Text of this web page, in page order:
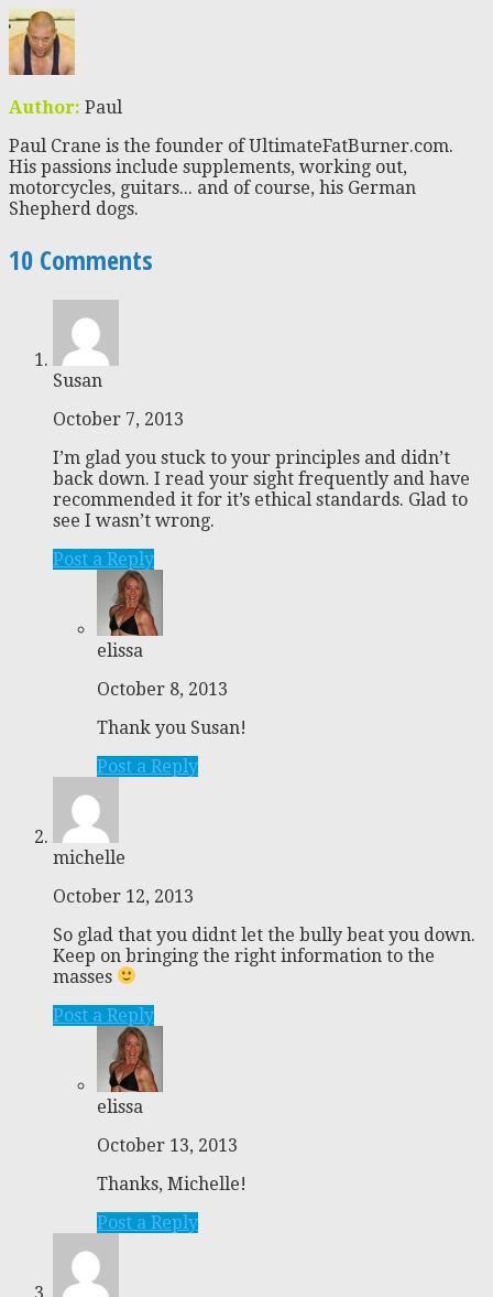
Author: Paul
Paul Crane is the founder of UltimateFatBurner.com.
His passions include supplements, working out,
motorcycles, guitars... and of course, his German
Shepherd dogs.
10 Comments
Susan
October 7, 2013
I’m glad you stuck to your principles and didn’t
back down. I read your sight frequently and have
recommended it for it’s ethical standards. Glad to
see I wasn’t wrong.
Post a Reply
elissa
October 8, 2013
Thank you Susan!
Post a Reply
michelle
October 12, 2013
So glad that you didnt let the bully beat you down.
Keep on bringing the right information to the
masses
Post a Reply
elissa
October 13, 2013
Thanks, Michelle!
Post a Reply